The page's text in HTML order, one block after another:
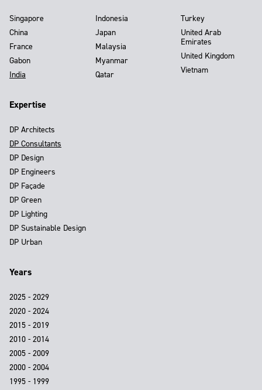
Singapore
China
France
Gabon
India
Indonesia
Japan
Malaysia
Myanmar
Qatar
Turkey
United Arab
Emirates
United Kingdom
Vietnam
Expertise
DP Architects
DP Consultants
DP Design
DP Engineers
DP Façade
DP Green
DP Lighting
DP Sustainable Design
DP Urban
Years
2025 - 2029
2020 - 2024
2015 - 2019
2010 - 2014
2005 - 2009
2000 - 2004
1995 - 1999